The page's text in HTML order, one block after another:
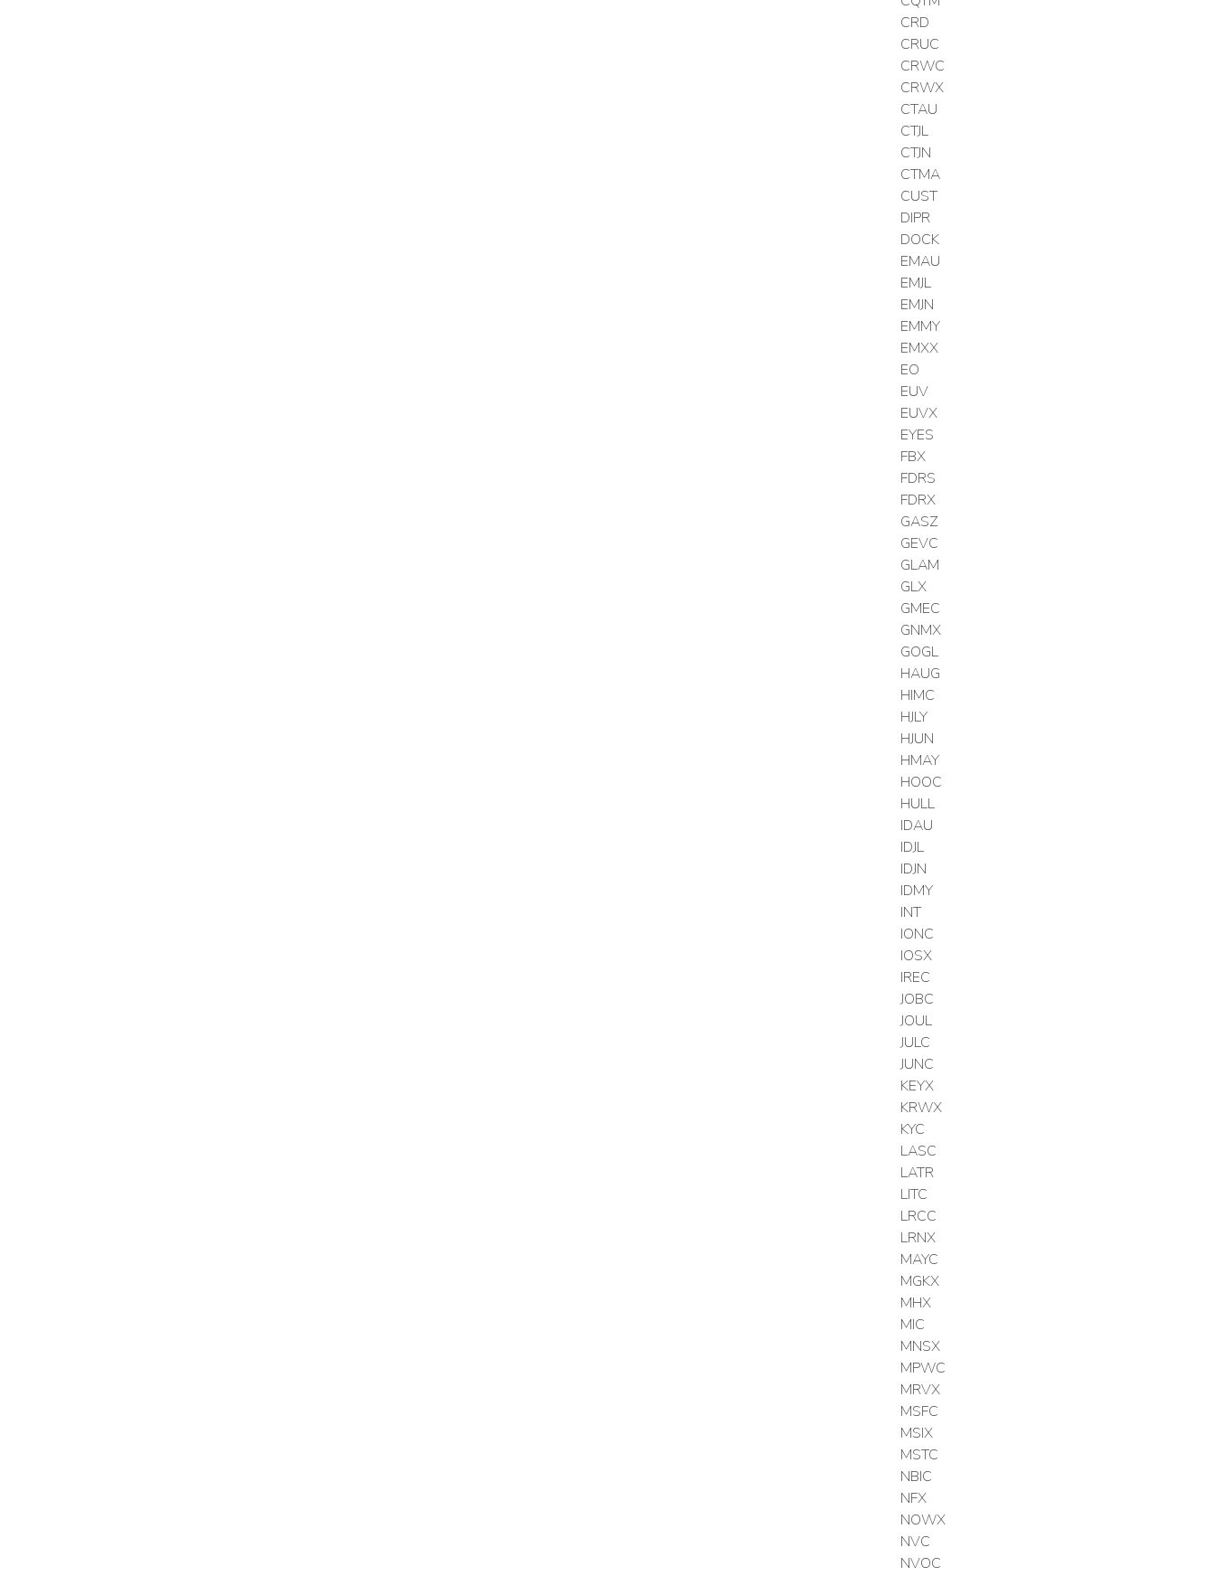
CRD
CRUC
CRWC
CRWX
CTAU
CTJL
CTJN
CTMA
CUST
DIPR
DOCK
EMAU
EMJL
EMJN
EMMY
EMXX
EO
EUV
EUVX
EYES
FBX
FDRS
FDRX
GASZ
GEVC
GLAM
GLX
GMEC
GNMX
GOGL
HAUG
HIMC
HJLY
HJUN
HMAY
HOOC
HULL
IDAU
IDJL
IDJN
IDMY
INT
IONC
IOSX
IREC
JOBC
JOUL
JULC
JUNC
KEYX
KRWX
KYC
LASC
LATR
LITC
LRCC
LRNX
MAYC
MGKX
MHX
MIC
MNSX
MPWC
MRVX
MSFC
MSIX
MSTC
NBIC
NFX
NOWX
NVC
NVOC